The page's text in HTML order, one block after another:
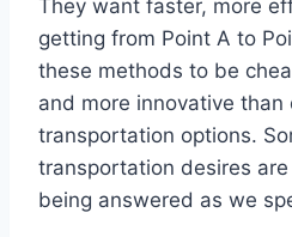
They want faster, more
getting from Point A to
these methods to be
and more innovative than
transportation options.
transportation desires
being answered as we